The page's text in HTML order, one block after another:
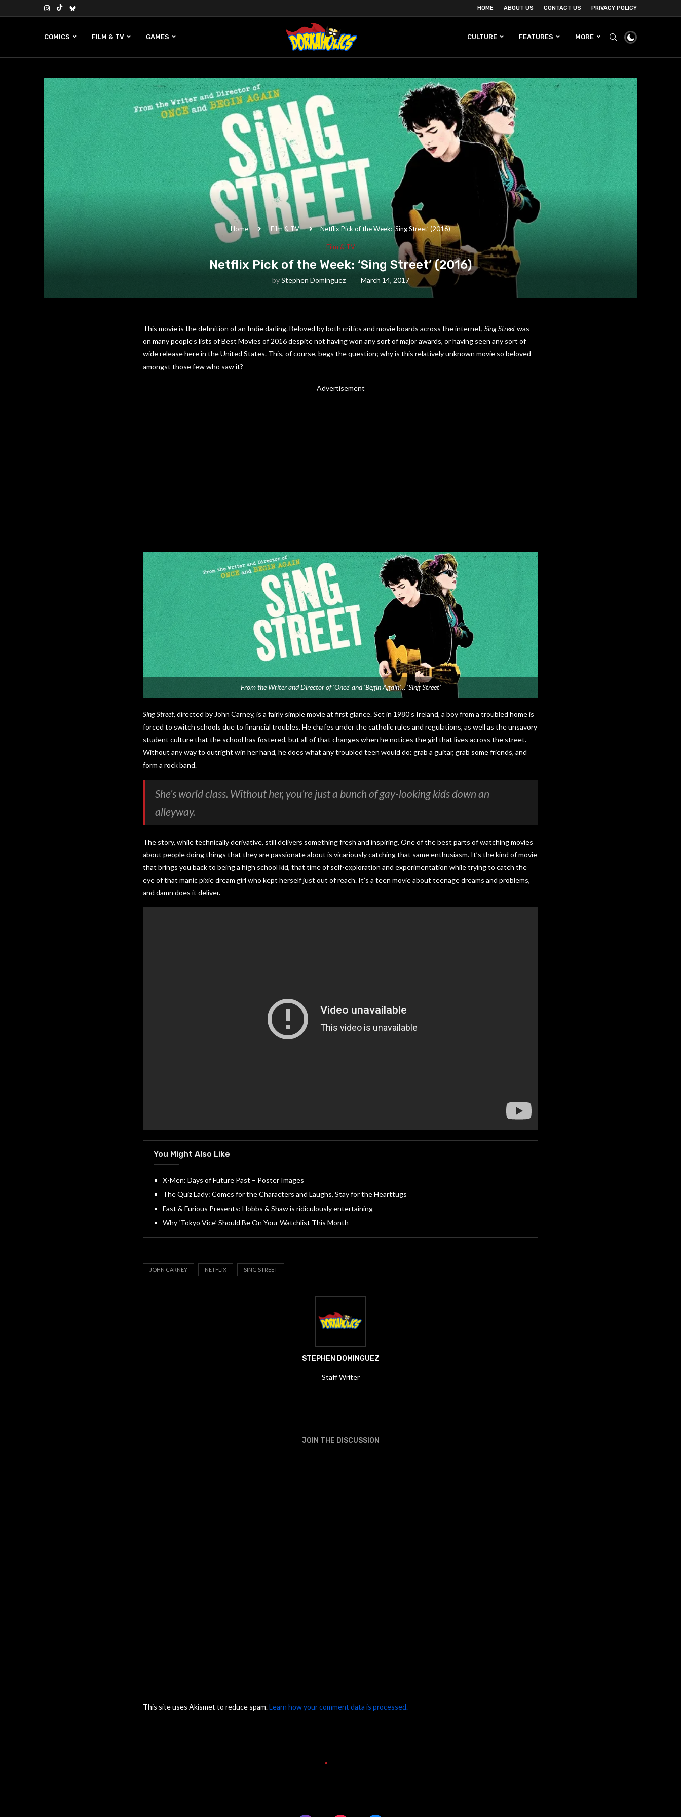
HOME ABOUT US CONTACT US PRIVACY POLICY
COMICS FILM & TV GAMES CULTURE FEATURES MORE
Home Film & TV Netflix Pick of the Week: ‘Sing Street’ (2016)
Film & TV
Netflix Pick of the Week: ‘Sing Street’ (2016)
byStephen Dominguez March 14, 2017
This movie is the definition of an Indie darling. Beloved by both critics and movie boards across the internet, Sing Streetwas
on many people’s lists of Best Movies of 2016 despite not having won any sort of major awards, or having seen any sort of
wide release here in the United States. This, of course, begs the question; why is this relatively unknown movie so beloved
amongst those few who saw it?
Advertisement
From the Writer and Director of ‘Once’ and ‘Begin Again’… ‘Sing Street’
Sing Street, directed by John Carney, is a fairly simple movie at first glance. Set in 1980’s Ireland, a boy from a troubled home is
forced to switch schools due to financial troubles. He chafes under the catholic rules and regulations, as well as the unsavory
student culture that the school has fostered, but all of that changes when he notices the girl that lives across the street.
Without any way to outright win her hand, he does what any troubled teen would do: grab a guitar, grab some friends, and
form a rock band.
She’s world class. Without her, you’re just a bunch of gay-looking kids down an
alleyway.
The story, while technically derivative, still delivers something fresh and inspiring. One of the best parts of watching movies
about people doing things that they are passionate about is vicariously catching that same enthusiasm. It’s the kind of movie
that brings you back to being a high school kid, that time of self-exploration and experimentation while trying to catch the
eye of that manic pixie dream girl who kept herself just out of reach. It’s a teen movie about teenage dreams and problems,
and damn does it deliver.
You Might Also Like
X-Men: Days of Future Past – Poster Images
The Quiz Lady: Comes for the Characters and Laughs, Stay for the Hearttugs
Fast & Furious Presents: Hobbs & Shaw is ridiculously entertaining
Why ‘Tokyo Vice’ Should Be On Your Watchlist This Month
JOHN CARNEY NETFLIX SING STREET
STEPHEN DOMINGUEZ
Staff Writer
JOIN THE DISCUSSION
This site uses Akismet to reduce spam.Learn how your comment data is processed.